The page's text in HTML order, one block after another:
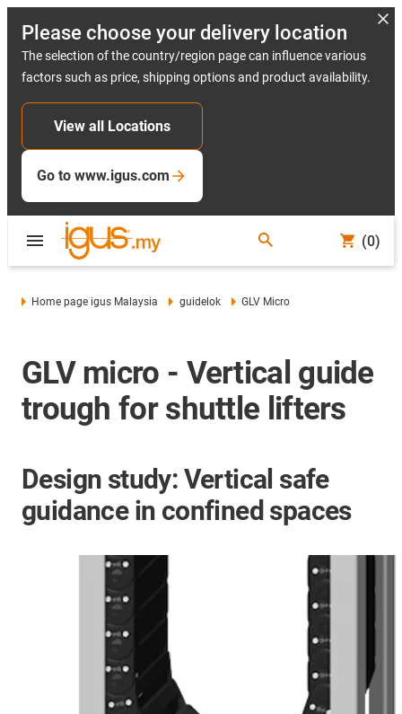
Please choose your delivery location
The selection of the country/region page can influence various
factors such as price, shipping options and product availability.
View all Locations
Go to www.igus.com
(0)
Home page igus Malaysia guidelok GLV Micro
GLV micro - Vertical guide
trough for shuttle lifters
Design study: Vertical safe
guidance in confined spaces